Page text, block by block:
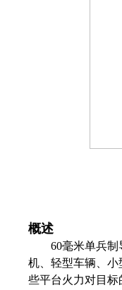
概述
60毫米单兵
机、轻型车辆、
些平台火力对目